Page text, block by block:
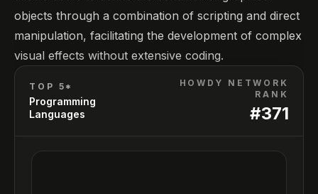
objects through a combination of scripting and direct
manipulation, facilitating the development of complex
visual effects without extensive coding.
TOP 5*
Programming
Languages
HOWDY NETWORK
RANK
#371